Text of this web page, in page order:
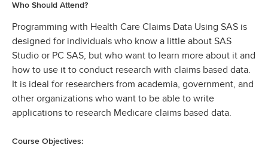
Who Should Attend?
Programming with Health Care Claims Data Using SAS is
designed for individuals who know a little about SAS
Studio or PC SAS, but who want to learn more about it and
how to use it to conduct research with claims based data.
It is ideal for researchers from academia, government, and
other organizations who want to be able to write
applications to research Medicare claims based data.
Course Objectives: